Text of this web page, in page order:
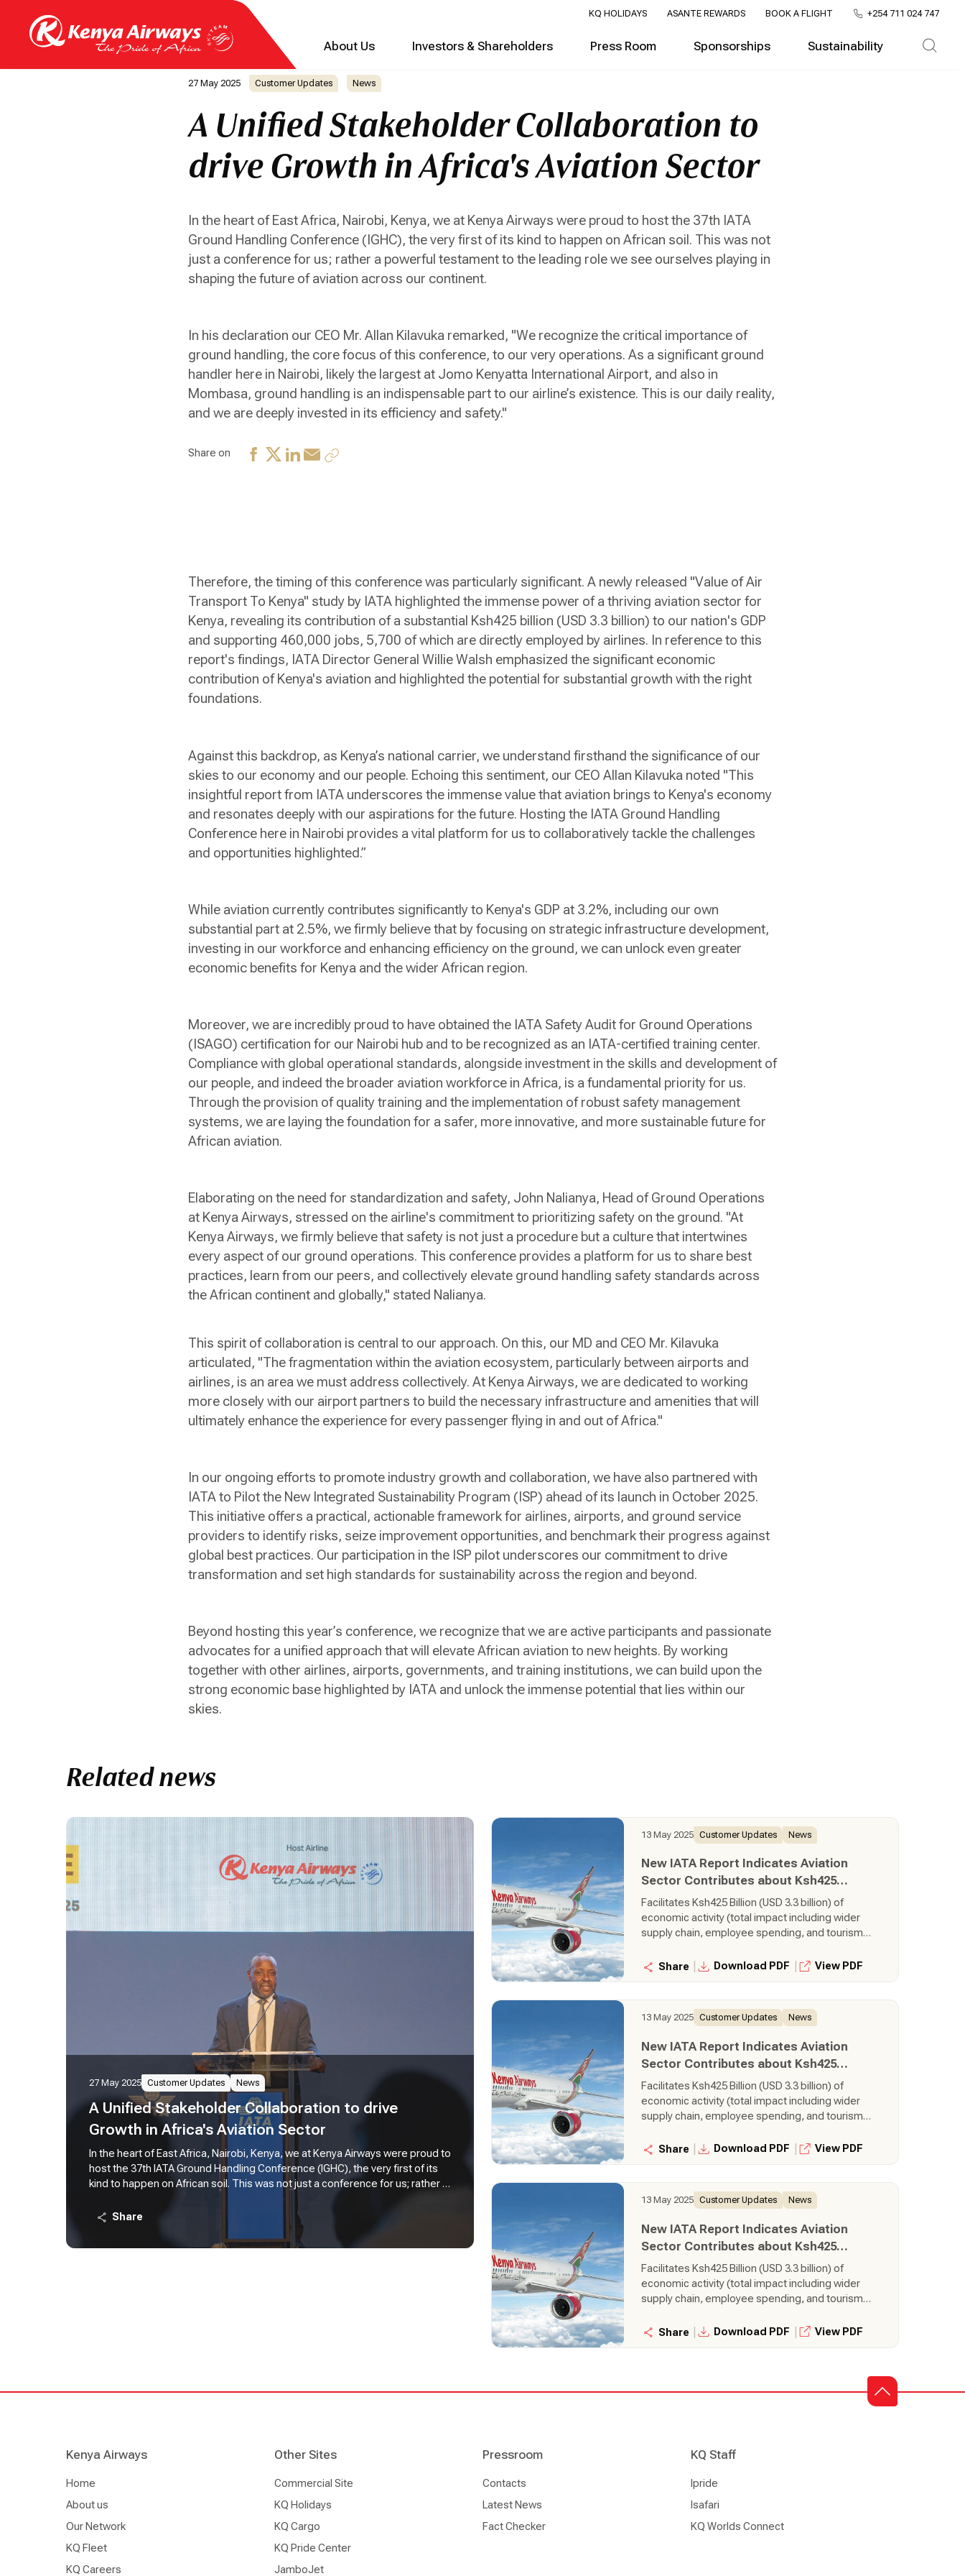
KQ HOLIDAYS ASANTE REWARDS BOOK A FLIGHT +254 711 024 747
About Us Investors & Shareholders Press Room Sponsorships Sustainability
27 May 2025 Customer Updates News
A Unified Stakeholder Collaboration to
drive Growth in Africa's Aviation Sector
In the heart of East Africa, Nairobi, Kenya, we at Kenya Airways were proud to host the 37th IATA
Ground Handling Conference (IGHC), the very first of its kind to happen on African soil. This was not
just a conference for us; rather a powerful testament to the leading role we see ourselves playing in
shaping the future of aviation across our continent.
In his declaration our CEO Mr. Allan Kilavuka remarked, "We recognize the critical importance of
ground handling, the core focus of this conference, to our very operations. As a significant ground
handler here in Nairobi, likely the largest at Jomo Kenyatta International Airport, and also in
Mombasa, ground handling is an indispensable part to our airline’s existence. This is our daily reality,
and we are deeply invested in its efficiency and safety."
Share on
Therefore, the timing of this conference was particularly significant. A newly released "Value of Air
Transport To Kenya" study by IATA highlighted the immense power of a thriving aviation sector for
Kenya, revealing its contribution of a substantial Ksh425 billion (USD 3.3 billion) to our nation's GDP
and supporting 460,000 jobs, 5,700 of which are directly employed by airlines. In reference to this
report's findings, IATA Director General Willie Walsh emphasized the significant economic
contribution of Kenya's aviation and highlighted the potential for substantial growth with the right
foundations.
Against this backdrop, as Kenya’s national carrier, we understand firsthand the significance of our
skies to our economy and our people. Echoing this sentiment, our CEO Allan Kilavuka noted "This
insightful report from IATA underscores the immense value that aviation brings to Kenya's economy
and resonates deeply with our aspirations for the future. Hosting the IATA Ground Handling
Conference here in Nairobi provides a vital platform for us to collaboratively tackle the challenges
and opportunities highlighted.”
While aviation currently contributes significantly to Kenya's GDP at 3.2%, including our own
substantial part at 2.5%, we firmly believe that by focusing on strategic infrastructure development,
investing in our workforce and enhancing efficiency on the ground, we can unlock even greater
economic benefits for Kenya and the wider African region.
Moreover, we are incredibly proud to have obtained the IATA Safety Audit for Ground Operations
(ISAGO) certification for our Nairobi hub and to be recognized as an IATA-certified training center.
Compliance with global operational standards, alongside investment in the skills and development of
our people, and indeed the broader aviation workforce in Africa, is a fundamental priority for us.
Through the provision of quality training and the implementation of robust safety management
systems, we are laying the foundation for a safer, more innovative, and more sustainable future for
African aviation.
Elaborating on the need for standardization and safety, John Nalianya, Head of Ground Operations
at Kenya Airways, stressed on the airline's commitment to prioritizing safety on the ground. "At
Kenya Airways, we firmly believe that safety is not just a procedure but a culture that intertwines
every aspect of our ground operations. This conference provides a platform for us to share best
practices, learn from our peers, and collectively elevate ground handling safety standards across
the African continent and globally," stated Nalianya.
This spirit of collaboration is central to our approach. On this, our MD and CEO Mr. Kilavuka
articulated, "The fragmentation within the aviation ecosystem, particularly between airports and
airlines, is an area we must address collectively. At Kenya Airways, we are dedicated to working
more closely with our airport partners to build the necessary infrastructure and amenities that will
ultimately enhance the experience for every passenger flying in and out of Africa."
In our ongoing efforts to promote industry growth and collaboration, we have also partnered with
IATA to Pilot the New Integrated Sustainability Program (ISP) ahead of its launch in October 2025.
This initiative offers a practical, actionable framework for airlines, airports, and ground service
providers to identify risks, seize improvement opportunities, and benchmark their progress against
global best practices. Our participation in the ISP pilot underscores our commitment to drive
transformation and set high standards for sustainability across the region and beyond.
Beyond hosting this year’s conference, we recognize that we are active participants and passionate
advocates for a unified approach that will elevate African aviation to new heights. By working
together with other airlines, airports, governments, and training institutions, we can build upon the
strong economic base highlighted by IATA and unlock the immense potential that lies within our
skies.
Related news
27 May 2025 Customer Updates News
A Unified Stakeholder Collaboration to drive
Growth in Africa's Aviation Sector
In the heart of East Africa, Nairobi, Kenya, we at Kenya Airways were proud to
host the 37th IATA Ground Handling Conference (IGHC), the very first of its
kind to happen on African soil. This was not just a conference for us; rather a
the future of aviation across our continent. In his declaration our CEO Mr.
Allan Kilavuka remarked, "We recognize the critical importance of ground
handling, the core focus of this conference, to our very operations. As a
Share
13 May 2025 Customer Updates News
New IATA Report Indicates Aviation
Sector Contributes about Ksh425
Billion to Kenya’s Economy
Facilitates Ksh425 Billion (USD 3.3 billion) of
economic activity (total impact including wider
supply chain, employee spending, and tourism
Product (GDP) Supports 460,000 jobs (total
are directly employed by airlines Transports
380,000 tonnes of air cargo, making it is the 35th
largest air cargo market in the world.
Share Download PDF View PDF
13 May 2025 Customer Updates News
New IATA Report Indicates Aviation
Sector Contributes about Ksh425
Billion to Kenya’s Economy
Facilitates Ksh425 Billion (USD 3.3 billion) of
economic activity (total impact including wider
supply chain, employee spending, and tourism
Product (GDP) Supports 460,000 jobs (total
are directly employed by airlines Transports
380,000 tonnes of air cargo, making it is the 35th
largest air cargo market in the world.
Share Download PDF View PDF
13 May 2025 Customer Updates News
New IATA Report Indicates Aviation
Sector Contributes about Ksh425
Billion to Kenya’s Economy
Facilitates Ksh425 Billion (USD 3.3 billion) of
economic activity (total impact including wider
supply chain, employee spending, and tourism
Product (GDP) Supports 460,000 jobs (total
380,000 tonnes of air cargo, making it is the 35th
Share Download PDF View PDF
Kenya Airways
Home
About us
Our Network
KQ Fleet
KQ Careers
Other Sites
Commercial Site
KQ Holidays
KQ Cargo
KQ Pride Center
JamboJet
Pressroom
Contacts
Latest News
Fact Checker
KQ Staff
Ipride
Isafari
KQ Worlds Connect